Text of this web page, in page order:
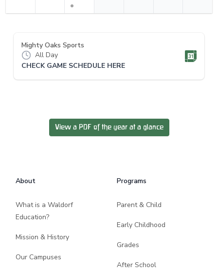
Mighty Oaks Sports
All Day
CHECK GAME SCHEDULE HERE
View a PDF of the year at a glance
About
What is a Waldorf
Education?
Mission & History
Our Campuses
Programs
Parent & Child
Early Childhood
Grades
After School